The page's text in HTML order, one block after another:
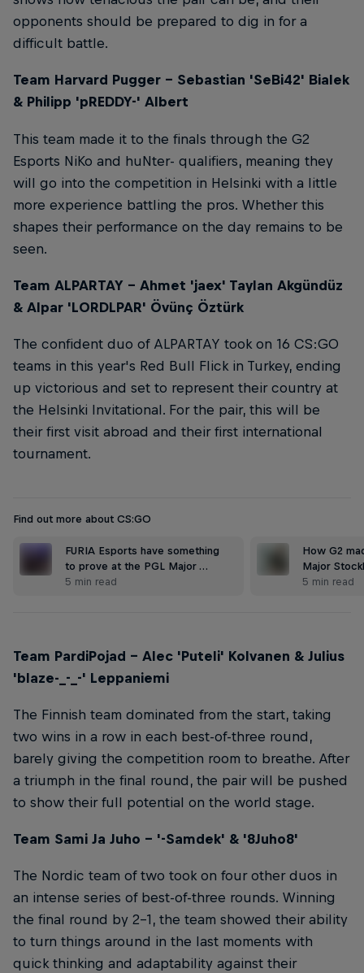
opponents should be prepared to dig in for a
difficult battle.
Team Harvard Pugger – Sebastian 'SeBi42' Bialek
& Philipp 'pREDDY-' Albert
This team made it to the finals through the G2
Esports NiKo and huNter- qualifiers, meaning they
will go into the competition in Helsinki with a little
more experience battling the pros. Whether this
shapes their performance on the day remains to be
seen.
Team ALPARTAY – Ahmet 'jaex' Taylan Akgündüz
& Alpar 'LORDLPAR' Övünç Öztürk
The confident duo of ALPARTAY took on 16 CS:GO
teams in this year's Red Bull Flick in Turkey, ending
up victorious and set to represent their country at
the Helsinki Invitational. For the pair, this will be
their first visit abroad and their first international
tournament.
Find out more about CS:GO
FURIA Esports have something
to prove at the PGL Major …
5 min read
How G2
Major
5 min read
Team PardiPojad – Alec 'Puteli' Kolvanen & Julius
'blaze-_-_-' Leppaniemi
The Finnish team dominated from the start, taking
two wins in a row in each best-of-three round,
barely giving the competition room to breathe. After
a triumph in the final round, the pair will be pushed
to show their full potential on the world stage.
Team Sami Ja Juho – '-Samdek' & '8Juho8'
The Nordic team of two took on four other duos in
an intense series of best-of-three rounds. Winning
the final round by 2-1, the team showed their ability
to turn things around in the last moments with
quick thinking and adaptability against their